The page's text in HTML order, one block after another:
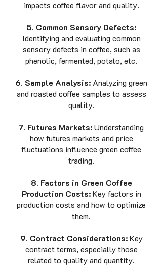
impacts coffee flavor and quality.
5. Common Sensory Defects:
Identifying and evaluating common
sensory defects in coffee, such as
phenolic, fermented, potato, etc.
6. Sample Analysis: Analyzing green
and roasted coffee samples to assess
quality.
7. Futures Markets:Understanding
how futures markets and price
fluctuations influence green coffee
trading.
8. Factors in Green Coffee
Production Costs:Key factors in
production costs and how to optimize
them.
9. Contract Considerations:Key
contract terms, especially those
related to quality and quantity.